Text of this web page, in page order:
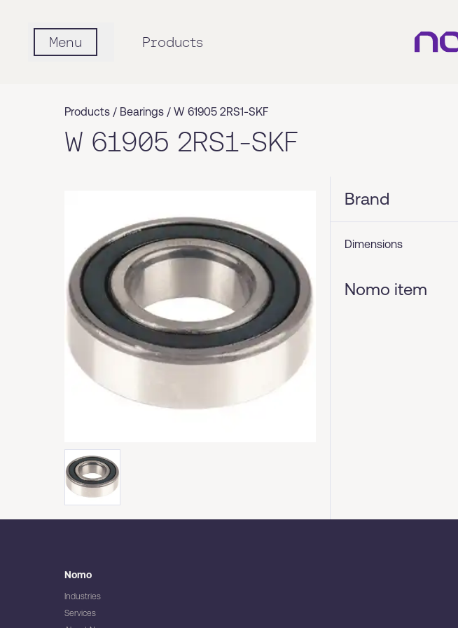
Menu Products
Products / Bearings / W 61905 2RS1-SKF
W 61905 2RS1-SKF
Brand
Dimensions
Nomo item
Nomo
Industries
Services